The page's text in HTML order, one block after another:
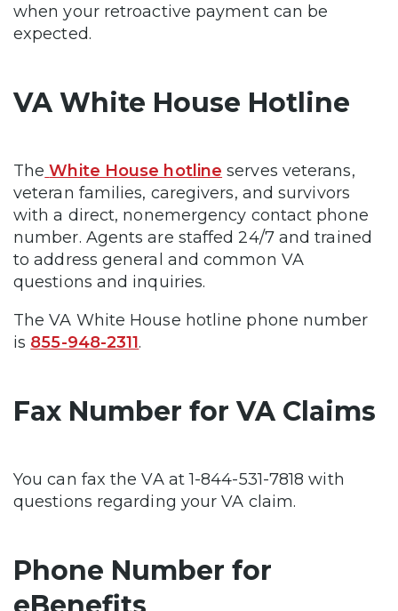
when your retroactive payment can be
expected.
VA White House Hotline
The White House hotline serves veterans,
veteran families, caregivers, and survivors
with a direct, nonemergency contact phone
number. Agents are staffed 24/7 and trained
to address general and common VA
questions and inquiries.
The VA White House hotline phone number
is 855-948-2311.
Fax Number for VA Claims
You can fax the VA at 1-844-531-7818 with
questions regarding your VA claim.
Phone Number for